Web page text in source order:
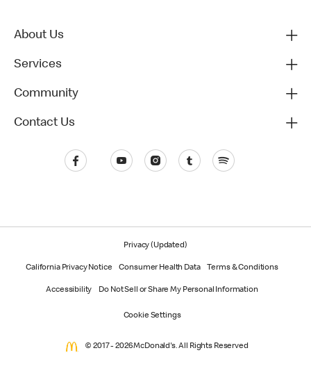
About Us
Services
Community
Contact Us
Privacy (Updated)
California Privacy Notice Consumer Health Data Terms & Conditions
Accessibility Do Not Sell or Share My Personal Information
Cookie Settings
© 2017 - 2026 McDonald's. All Rights Reserved